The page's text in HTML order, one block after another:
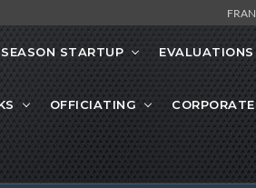
SEASON STARTUP EVALUATIONS
OFFICIATING